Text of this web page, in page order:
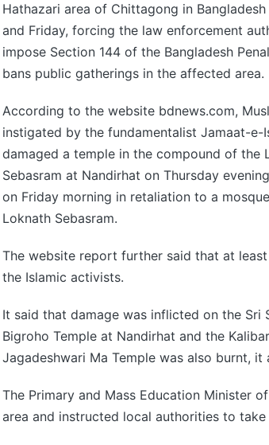
Hathazari area of Chittagong in
and Friday, forcing the law enforcement
impose Section 144 of the Bangladesh
bans public gatherings in the affected area.
According to the website bdnews.com,
instigated by the fundamentalist Jamaat-e-
damaged a temple in the compound of the
Sebasram at Nandirhat on Thursday
on Friday morning in retaliation to a
Loknath Sebasram.
The website report further said that at
the Islamic activists.
It said that damage was inflicted on the Sri
Bigroho Temple at Nandirhat and the
Jagadeshwari Ma Temple was also burnt, it
The Primary and Mass Education Minister
area and instructed local authorities to